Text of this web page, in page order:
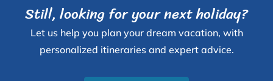
Still, looking for your next holiday?
Let us help you plan your dream vacation, with
personalized itineraries and expert advice.